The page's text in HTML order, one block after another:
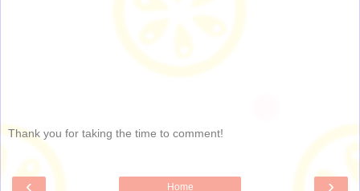
Thank you for taking the time to comment!
‹ ›
Home